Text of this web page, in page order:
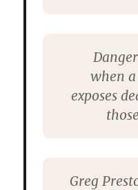
when
exposes
Greg